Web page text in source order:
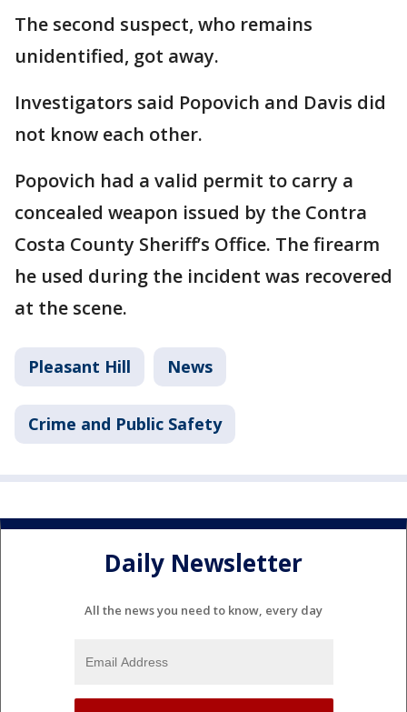
The second suspect, who remains
unidentified, got away.
Investigators said Popovich and Davis did
not know each other.
Popovich had a valid permit to carry a
concealed weapon issued by the Contra
Costa County Sheriff’s Office. The firearm
he used during the incident was recovered
at the scene.
Pleasant Hill News
Crime and Public Safety
Daily Newsletter
All the news you need to know, every day